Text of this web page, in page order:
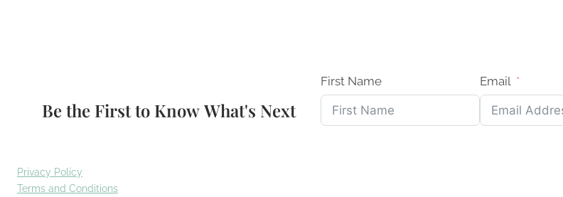
BEGINNERS?
Be the First to Know What's Next
First Name Email
Privacy Policy
Terms and Conditions